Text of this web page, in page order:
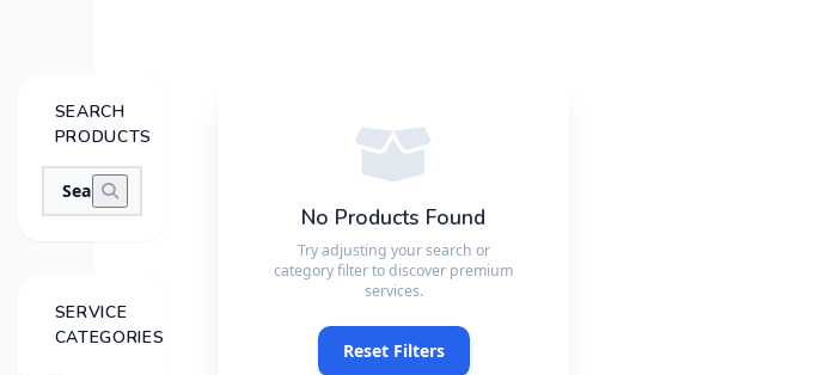
SEARCH
PRODUCTS
SERVICE
CATEGORIES
No Products Found
Try adjusting your search or
category filter to discover premium
services.
Reset Filters